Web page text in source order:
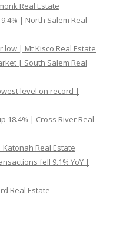
Real Estate
| North Salem Real
| Mt Kisco Real Estate
| South Salem Real
level on record |
18.4% | Cross River Real
Real Estate
fell 9.1% YoY |
Real Estate